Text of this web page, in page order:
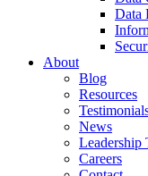
Data
About
Blog
Resources
News
Leadership
Careers